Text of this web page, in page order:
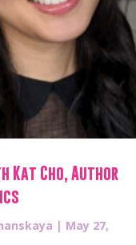
Kat Cho, Author
| May 27,